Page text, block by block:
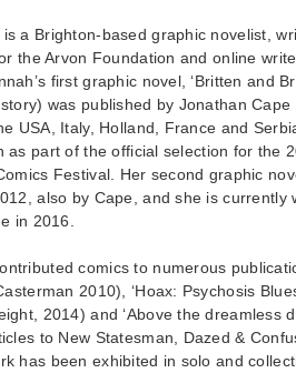
is a Brighton-based graphic novelist,
the Arvon Foundation and online
first graphic novel, ‘Britten and
was published by Jonathan
USA, Italy, Holland, France and
as part of the official selection for the
Festival. Her second graphic
also by Cape, and she is currently
in 2016.
comics to numerous
2010), ‘Hoax: Psychosis
2014) and ‘Above the dreamless
to New Statesman, Dazed &
has been exhibited in solo and